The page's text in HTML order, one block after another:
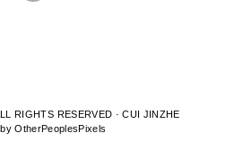
RIGHTS RESERVED · CUI JINZHE
OtherPeoplesPixels